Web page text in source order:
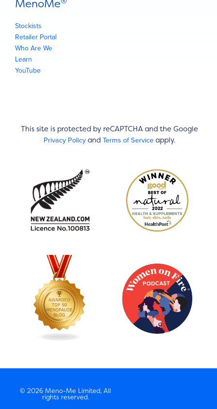
MenoMe
Stockists
Retailer Portal
Who Are We
Learn
YouTube
This site is protected by reCAPTCHA and the Google
Privacy Policyand Terms of Serviceapply.
© 2026 Meno-Me Limited, All
rights reserved.